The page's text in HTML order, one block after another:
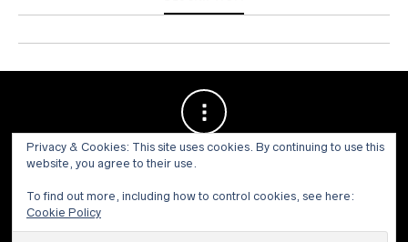
© 1973 - 2021 WILLIS HENRY AUCTIONS, INC.ALL RIGHTS
Privacy & Cookies: This site uses cookies. By continuing to use this
website, you agree to their use.
To find out more, including how to control cookies, see here:
Cookie Policy